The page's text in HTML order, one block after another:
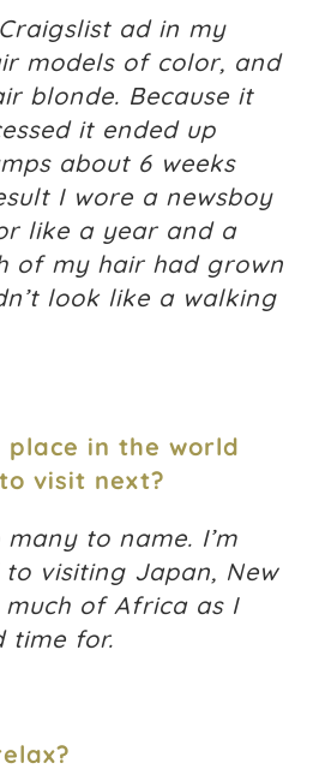
ad in my
models of color, and
blonde. Because it
it ended up
about 6 weeks
I wore a newsboy
like a year and a
of my hair had grown
look like a walking
place in the world
visit next?
to name. I’m
visiting Japan, New
of Africa as I
time for.